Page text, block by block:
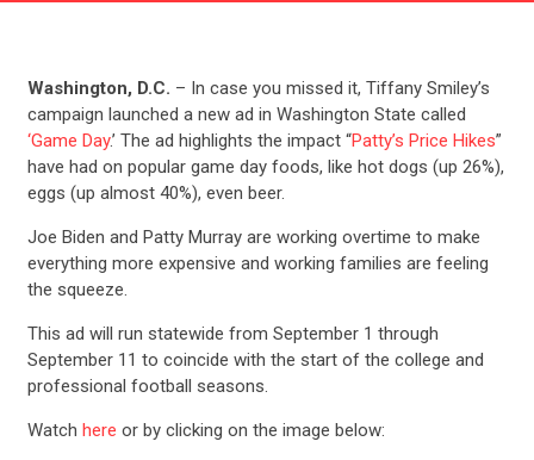
Washington, D.C. – In case you missed it, Tiffany Smiley’s
campaign launched a new ad in Washington State called
‘Game Day.’ The ad highlights the impact “Patty’s Price Hikes”
have had on popular game day foods, like hot dogs (up 26%),
eggs (up almost 40%), even beer.
Joe Biden and Patty Murray are working overtime to make
everything more expensive and working families are feeling
the squeeze.
This ad will run statewide from September 1 through
September 11 to coincide with the start of the college and
professional football seasons.
Watch here or by clicking on the image below: